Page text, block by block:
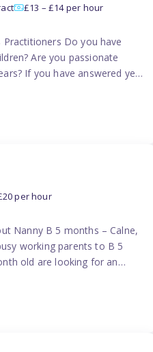
£13 – £14 per hour
Practitioners Do you have
Are you passionate
If you have answered yes,
Taunton You will be working
many are flexible and
per hour
Nanny B 5 months – Calne,
working parents to B 5
old are looking for an
week, flexible pattern. Some